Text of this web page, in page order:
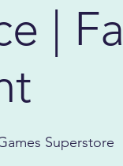
|
Superstore